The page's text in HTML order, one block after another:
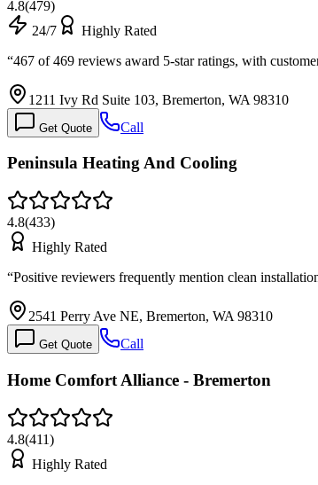
4.8(479)
24/7
Highly Rated
“467 of 469 reviews award 5-star ratings, with
1211 Ivy Rd Suite 103, Bremerton, WA 98310
Get Quote Call
Peninsula Heating And Cooling
4.8(433)
Highly Rated
“Positive reviewers frequently mention clean
2541 Perry Ave NE, Bremerton, WA 98310
Get Quote Call
Home Comfort Alliance - Bremerton
4.8(411)
Highly Rated